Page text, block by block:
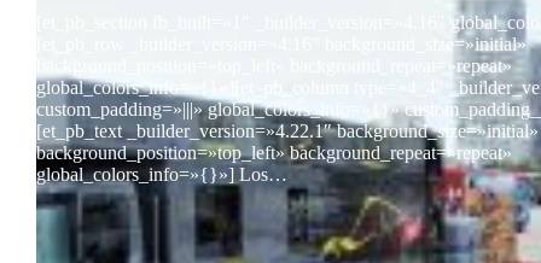
[et_pb_section fb_built=»1″ _builder_version=»4.16″
[et_pb_row _builder_version=»4.16″ background_size=»initial»
background_position=»top_left» background_repeat=»repeat»
global_colors_info=»{}»][et_pb_column type=»4_4″
custom_padding=»|||» global_colors_info=»{}»
[et_pb_text _builder_version=»4.22.1″ background_size=»initial»
background_position=»top_left» background_repeat=»repeat»
global_colors_info=»{}»] Los…